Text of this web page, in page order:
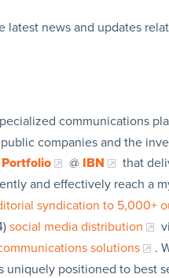
latest news and updates
communications
companies and the
@ IBN that
and effectively reach a
syndication to 5,000+
social media distribution
solutions
.
uniquely positioned to best